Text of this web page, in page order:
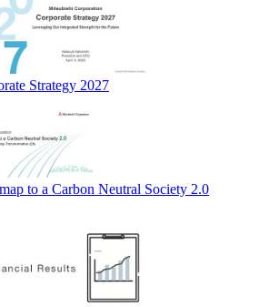
Strategy 2027
to a Carbon Neutral Society 2.0